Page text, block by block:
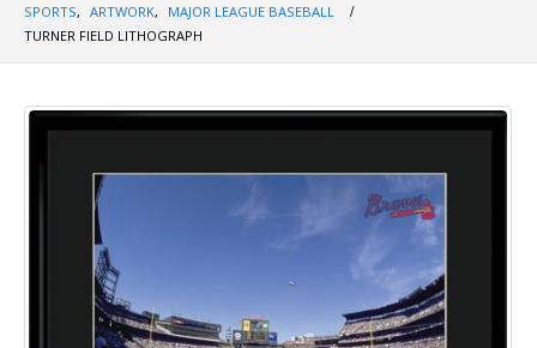
SPORTS, ARTWORK,
MAJOR LEAGUE BASEBALL
TURNER FIELD LITHOGRAPH